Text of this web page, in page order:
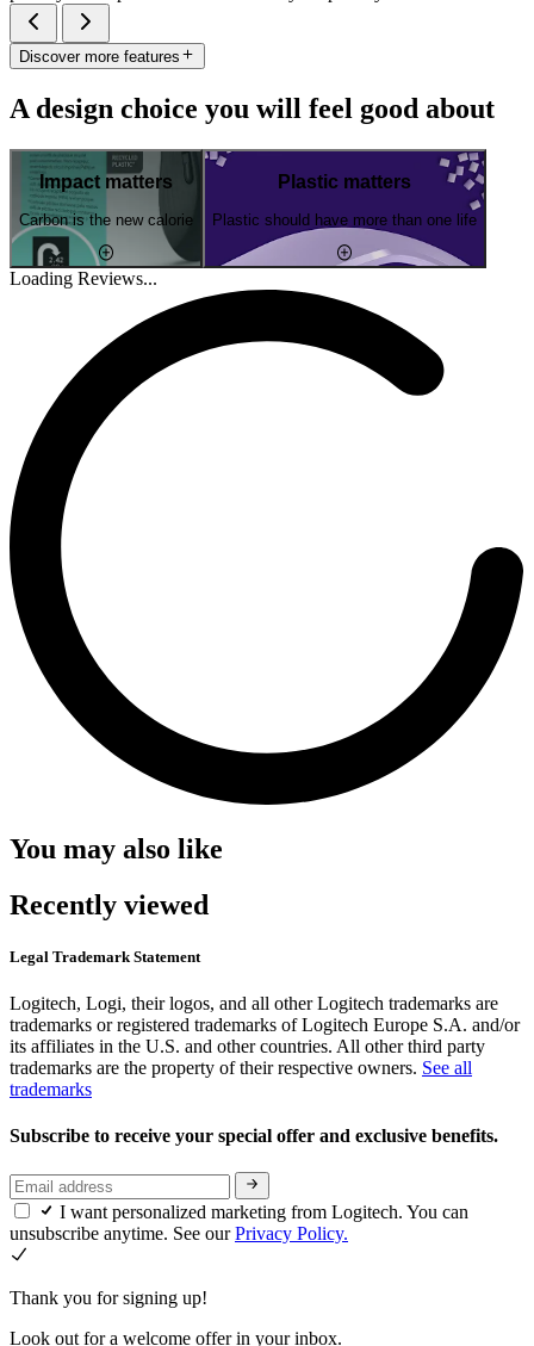
Discover more features
A design choice you will feel good about
Impact matters
Carbon is the new calorie
Plastic matters
Plastic should have more than one life
Loading Reviews...
You may also like
Recently viewed
Legal Trademark Statement
Logitech, Logi, their logos, and all other Logitech trademarks are
trademarks or registered trademarks of Logitech Europe S.A. and/or
its affiliates in the U.S. and other countries. All other third party
trademarks are the property of their respective owners. See all
trademarks
Subscribe to receive your special offer and exclusive benefits.
I want personalized marketing from Logitech. You can
unsubscribe anytime. See ourPrivacy Policy.
Thank you for signing up!
Look out for a welcome offer in your inbox.